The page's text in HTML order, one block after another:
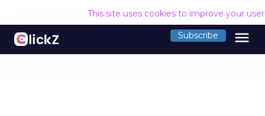
This site uses cookies to improve your
Subscribe menu